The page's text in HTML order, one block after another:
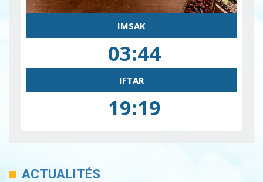
IMSAK
03:44
IFTAR
19:19
ACTUALITÉS